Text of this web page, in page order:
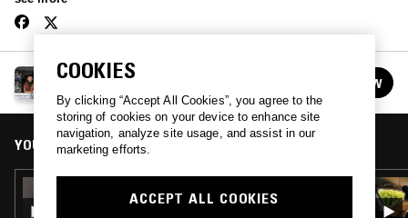
HAPPY DEATH W/ ED HORROX
FOLLOW
YOU MIGHT ALSO LIKE
HAPPY DEATH W/ SADIE
COOKIES
By clicking “Accept All Cookies”, you agree to the
storing of cookies on your device to enhance site
navigation, analyze site usage, and assist in our
marketing efforts.
ACCEPT ALL COOKIES